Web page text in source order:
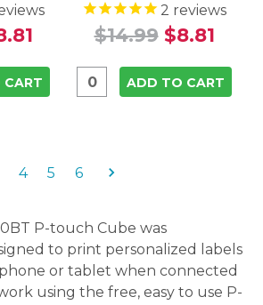
2 reviews
$14.99 $8.81
ADD TO CART
4 5 6
P-touch Cube was
to print personalized labels
or tablet when connected
using the free, easy to use P-